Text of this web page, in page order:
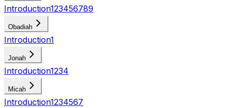
Introduction123456789
Obadiah
Introduction1
Jonah
Introduction1234
Micah
Introduction1234567